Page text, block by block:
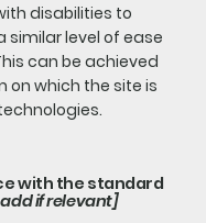
disabilities to
similar level of ease
can be achieved
on which the site is
with the standard
if relevant]